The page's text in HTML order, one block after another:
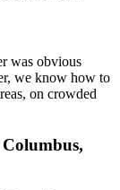
was obvious
we know how to
on crowded